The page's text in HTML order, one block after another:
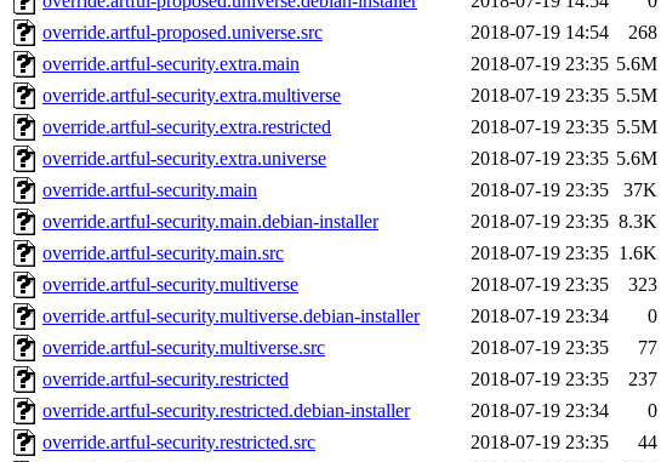
override.artful-proposed.universe.src
2018-07-19 14:54
268
override.artful-security.extra.main
2018-07-19 23:35 5.6M
override.artful-security.extra.multiverse
2018-07-19 23:35 5.5M
override.artful-security.extra.restricted
2018-07-19 23:35 5.5M
override.artful-security.extra.universe
2018-07-19 23:35 5.6M
override.artful-security.main
2018-07-19 23:35
37K
override.artful-security.main.debian-installer
2018-07-19 23:35 8.3K
override.artful-security.main.src
2018-07-19 23:35 1.6K
override.artful-security.multiverse
2018-07-19 23:35
323
override.artful-security.multiverse.debian-installer
2018-07-19 23:34
0
override.artful-security.multiverse.src
2018-07-19 23:35
77
override.artful-security.restricted
2018-07-19 23:35
237
override.artful-security.restricted.debian-installer
2018-07-19 23:34
0
override.artful-security.restricted.src
2018-07-19 23:35
44